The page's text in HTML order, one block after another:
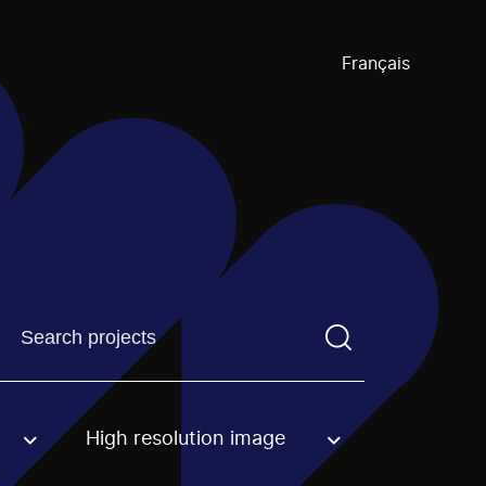
Français
Find a projectYou need to enter a search term before
option. High resolution image